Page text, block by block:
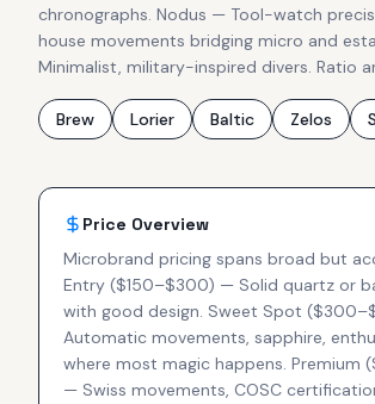
chronographs. Nodus — Tool-watch
house movements bridging micro and
Minimalist, military-inspired divers. Ratio
Brew Lorier Baltic Zelos
Price Overview
Microbrand pricing spans broad but
Entry ($150–$300) — Solid quartz or
with good design. Sweet Spot
Automatic movements, sapphire,
where most magic happens. Premium
— Swiss movements, COSC